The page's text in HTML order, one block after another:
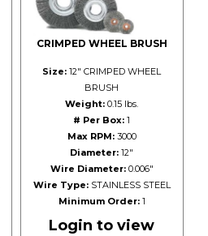
CRIMPED WHEEL BRUSH
Size: 12" CRIMPED WHEEL
BRUSH
Weight: 0.15 lbs.
# Per Box: 1
Max RPM:3000
Diameter: 12"
Wire Diameter:0.006"
Wire Type:STAINLESS STEEL
Minimum Order:1
Login to view